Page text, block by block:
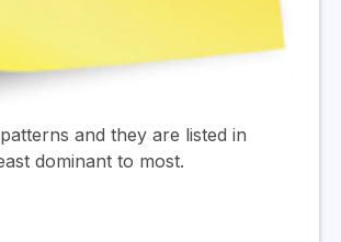
and they are listed in
dominant to most.